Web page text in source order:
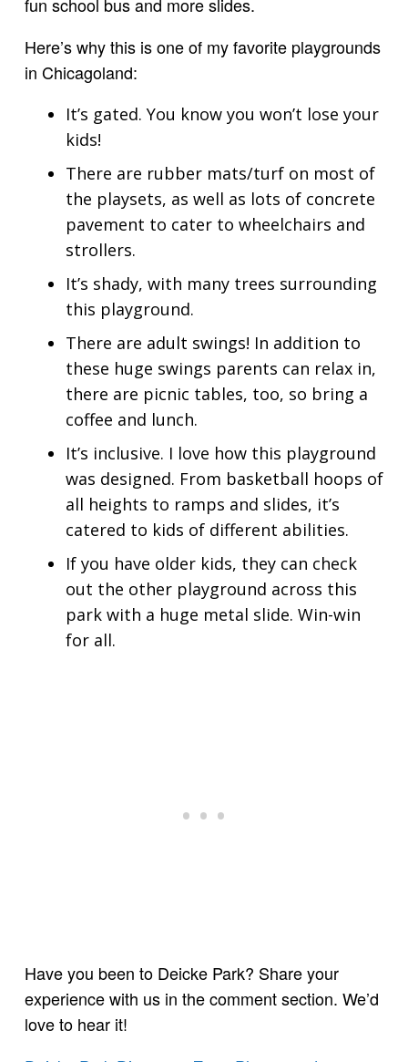
Here’s why this is one of my favorite playgrounds
in Chicagoland:
It’s gated. You know you won’t lose your
kids!
There are rubber mats/turf on most of
the playsets, as well as lots of concrete
pavement to cater to wheelchairs and
strollers.
It’s shady, with many trees surrounding
this playground.
There are adult swings! In addition to
these huge swings parents can relax in,
there are picnic tables, too, so bring a
coffee and lunch.
It’s inclusive. I love how this playground
was designed. From basketball hoops of
all heights to ramps and slides, it’s
catered to kids of different abilities.
If you have older kids, they can check
out the other playground across this
park with a huge metal slide. Win-win
for all.
Have you been to Deicke Park? Share your
experience with us in the comment section. We’d
love to hear it!